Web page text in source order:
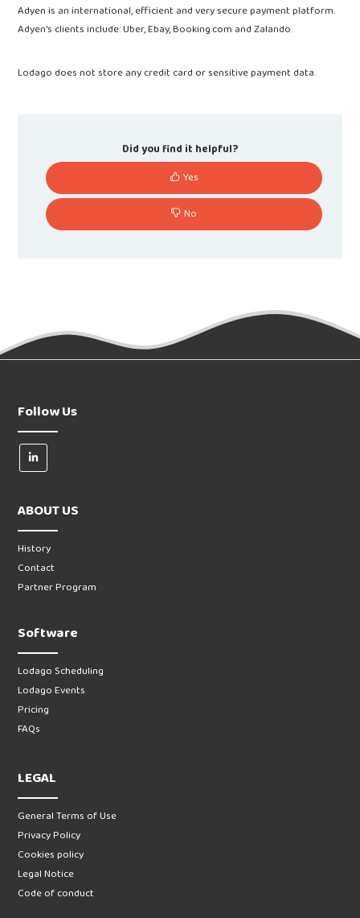
Adyen is an international, efficient and very secure payment platform.
Adyen's clients include: Uber, Ebay, Booking.com and Zalando.
Lodago does not store any credit card or sensitive payment data.
Did you find it helpful?
Yes
No
Follow Us
ABOUT US
History
Contact
Partner Program
Software
Lodago Scheduling
Lodago Events
Pricing
FAQs
LEGAL
General Terms of Use
Privacy Policy
Cookies policy
Legal Notice
Code of conduct